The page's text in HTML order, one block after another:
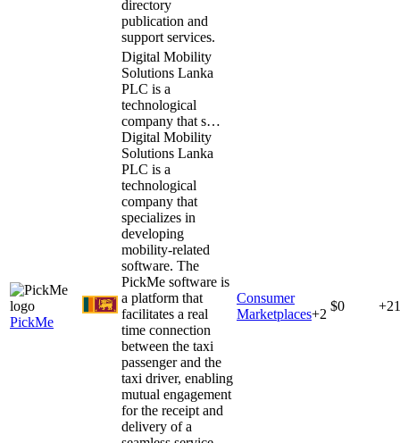
directory
publication and
support services.
PickMe
Digital Mobility
Solutions Lanka
PLC is a
technological
company that s…
Digital Mobility
Solutions Lanka
PLC is a
technological
company that
specializes in
developing
mobility-related
software. The
PickMe software is
a platform that
facilitates a real
time connection
between the taxi
passenger and the
taxi driver, enabling
mutual engagement
for the receipt and
delivery of a
Consumer
Marketplaces+2
$0